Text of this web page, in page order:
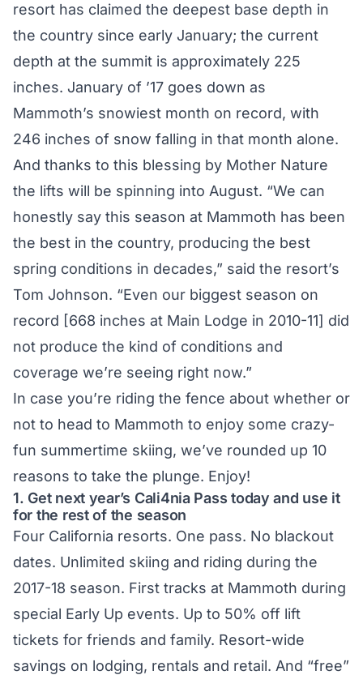
resort has claimed the deepest base depth in
the country since early January; the current
depth at the summit is approximately 225
inches. January of ’17 goes down as
Mammoth’s snowiest month on record, with
246 inches of snow falling in that month alone.
And thanks to this blessing by Mother Nature
the lifts will be spinning into August. “We can
honestly say this season at Mammoth has been
the best in the country, producing the best
spring conditions in decades,” said the resort’s
Tom Johnson. “Even our biggest season on
record [668 inches at Main Lodge in 2010-11] did
not produce the kind of conditions and
coverage we’re seeing right now.”
In case you’re riding the fence about whether or
not to head to Mammoth to enjoy some crazy-
fun summertime skiing, we’ve rounded up 10
reasons to take the plunge. Enjoy!
1. Get next year’s Cali4nia Pass today and use it
for the rest of the season
Four California resorts. One pass. No blackout
dates. Unlimited skiing and riding during the
2017-18 season. First tracks at Mammoth during
special Early Up events. Up to 50% off lift
tickets for friends and family. Resort-wide
savings on lodging, rentals and retail. And “free”